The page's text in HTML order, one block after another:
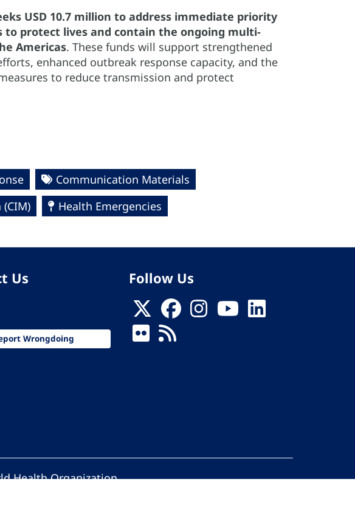
USD 10.7 million to address immediate priority
protect lives and contain the ongoing multi-
Americas. These funds will support strengthened
enhanced outbreak response capacity, and the
to reduce transmission and protect
Communication Materials
Health Emergencies
Us
Wrongdoing
Follow Us
Health Organization